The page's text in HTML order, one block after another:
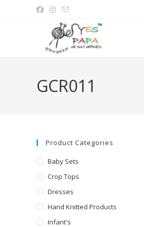
GCR011
Product Categories
Baby Sets
Crop Tops
Dresses
Hand Knitted Products
Infant's